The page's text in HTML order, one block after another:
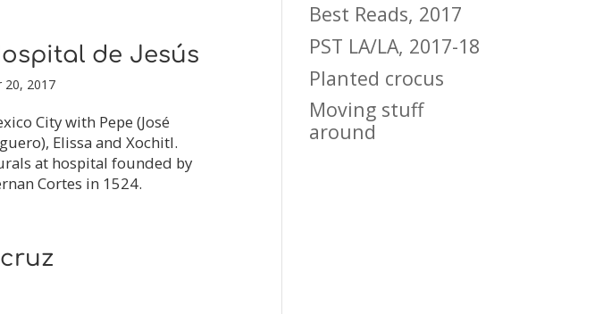
de Jesús
20, 2017
City with Pepe (José
Elissa and Xochitl.
at hospital founded by
Cortes in 1524.
Best Reads, 2017
PST LA/LA, 2017-18
Planted crocus
Moving stuff
around